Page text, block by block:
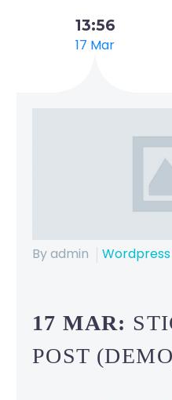
13:56
17 Mar
By admin
17 MAR:
POST